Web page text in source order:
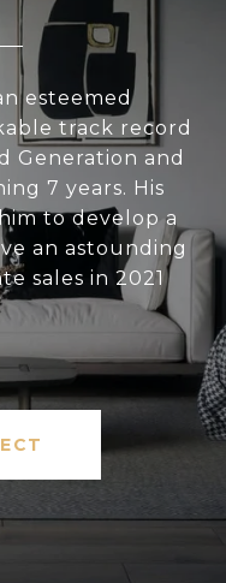
esteemed
track record
Generation and
7 years. His
to develop a
an astounding
sales in 2021